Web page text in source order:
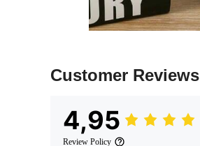
Customer Reviews
4,95
Review Policy